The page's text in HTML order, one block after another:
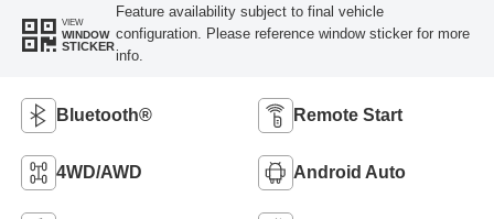
VIEW
WINDOW
STICKER
Feature availability subject to final vehicle
configuration. Please reference window sticker for more
info.
Bluetooth® Remote Start
4WD/AWD Android Auto